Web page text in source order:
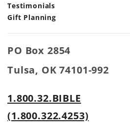
Testimonials
Gift Planning
PO Box 2854
Tulsa, OK 74101-992
1.800.32.BIBLE
(1.800.322.4253)